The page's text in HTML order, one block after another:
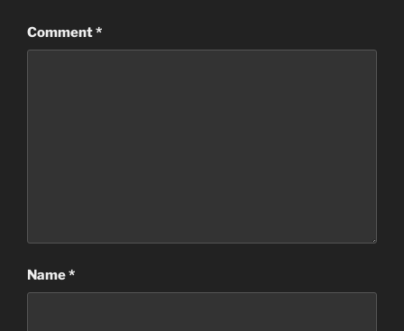
Comment*
Name*